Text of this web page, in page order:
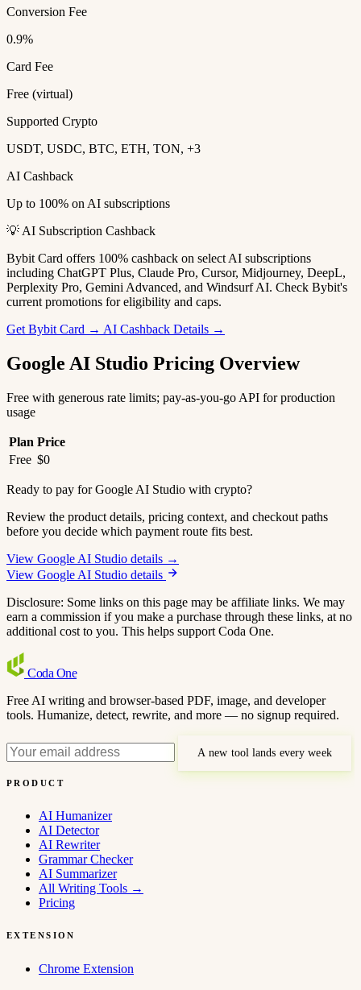
Conversion Fee
0.9%
Card Fee
Free (virtual)
Supported Crypto
USDT, USDC, BTC, ETH, TON, +3
AI Cashback
Up to 100% on AI subscriptions
💡 AI Subscription Cashback
Bybit Card offers 100% cashback on select AI subscriptions
including ChatGPT Plus, Claude Pro, Cursor, Midjourney, DeepL,
Perplexity Pro, Gemini Advanced, and Windsurf AI. Check Bybit's
current promotions for eligibility and caps.
Get Bybit Card → AI Cashback Details →
Google AI Studio Pricing Overview
Free with generous rate limits; pay-as-you-go API for production
usage
Plan Price
Free $0
Ready to pay for Google AI Studio with crypto?
Review the product details, pricing context, and checkout paths
before you decide which payment route fits best.
View Google AI Studio details →
View Google AI Studio details
Disclosure: Some links on this page may be affiliate links. We may
earn a commission if you make a purchase through these links, at no
additional cost to you. This helps support Coda One.
Coda One
Free AI writing and browser-based PDF, image, and developer
tools. Humanize, detect, rewrite, and more — no signup required.
A new tool lands every week
PRODUCT
AI Humanizer
AI Detector
AI Rewriter
Grammar Checker
AI Summarizer
All Writing Tools →
Pricing
EXTENSION
Chrome Extension